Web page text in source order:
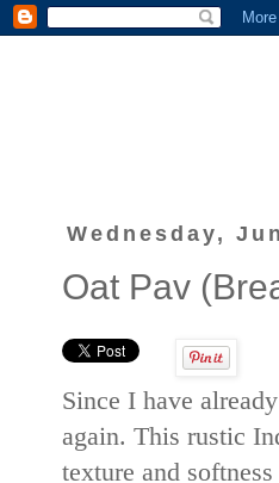
Wednesday,
Oat Pav
Since I have
again. This rustic
texture and